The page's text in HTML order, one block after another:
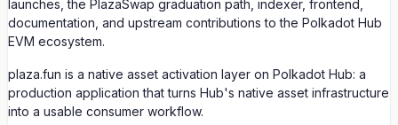
launches, the PlazaSwap graduation path, indexer, frontend,
documentation, and upstream contributions to the Polkadot Hub
EVM ecosystem.
plaza.fun is a native asset activation layer on Polkadot Hub: a
production application that turns Hub's native asset infrastructure
into a usable consumer workflow.